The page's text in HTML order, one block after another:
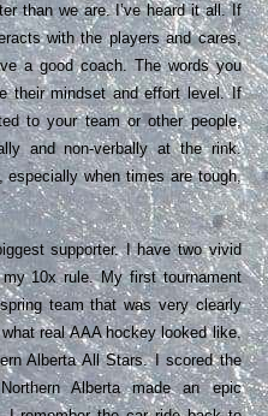
than we are. I’ve heard it all. If
with the players and cares,
a good coach. The words you
their mindset and effort level. If
to your team or other people,
and non-verbally at the rink.
when times are tough,
supporter. I have two vivid
10x rule. My first tournament
team that was very clearly
real AAA hockey looked like.
Alberta All Stars. I scored the
Alberta made an epic